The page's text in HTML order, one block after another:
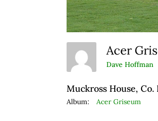
Acer
Dave Hoffman
Muckross House,
Album: Acer Griseum